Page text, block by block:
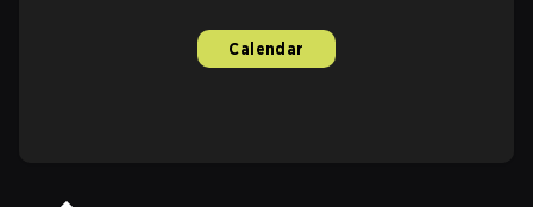
Calendar